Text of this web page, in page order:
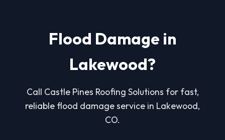
Flood Damage in
Lakewood?
Call Castle Pines Roofing Solutions for fast,
reliable flood damage service in Lakewood,
CO.